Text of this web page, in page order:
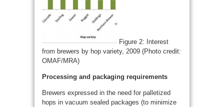
Figure 2: Interest
from brewers by hop variety, 2009 (Photo credit:
OMAF/MRA)
Processing and packaging requirements
Brewers expressed in the need for palletized
hops in vacuum sealed packages (to minimize